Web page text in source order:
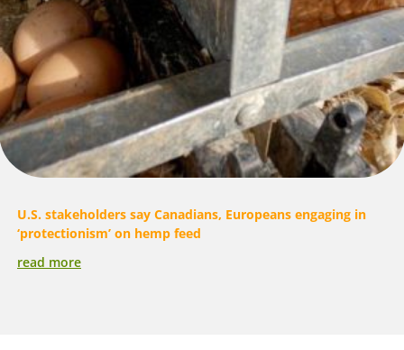
U.S. stakeholders say Canadians, Europeans engaging in
‘protectionism’ on hemp feed
read more